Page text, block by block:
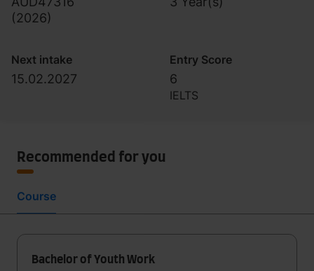
(2026)
Next intake
15.02.2027
Entry Score
6
IELTS
Recommended for you
Course
Bachelor of Youth Work